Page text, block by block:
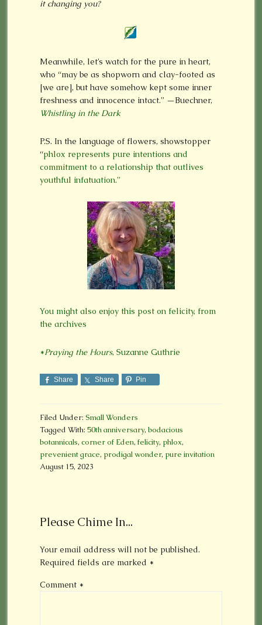
it changing you?
Meanwhile, let’s watch for the pure in heart,
who “may be as shopworn and clay-footed as
[we are], but have somehow kept some inner
freshness and innocence intact.” —Buechner,
Whistling in the Dark
P.S. In the language of flowers, showstopper
“phlox represents pure intentions and
commitment to a relationship that outlives
youthful infatuation.”
You might also enjoy this post on felicity, from
the archives
*Praying the Hours, Suzanne Guthrie
Share Share Pin
Filed Under: Small Wonders
Tagged With: 50th anniversary, bodacious
botannicals, corner of Eden, felicity, phlox,
prevenient grace, prodigal wonder, pure invitation
August 15, 2023
Please Chime In...
Your email address will not be published.
Required fields are marked *
Comment *